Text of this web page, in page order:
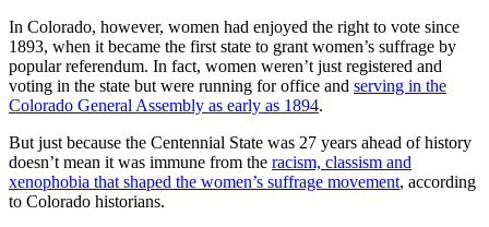
In Colorado, however, women had enjoyed the right to vote since
1893, when it became the first state to grant women’s suffrage by
popular referendum. In fact, women weren’t just registered and
voting in the state but were running for office and serving in the
Colorado General Assembly as early as 1894.
But just because the Centennial State was 27 years ahead of history
doesn’t mean it was immune from the racism, classism and
xenophobia that shaped the women’s suffrage movement, according
to Colorado historians.